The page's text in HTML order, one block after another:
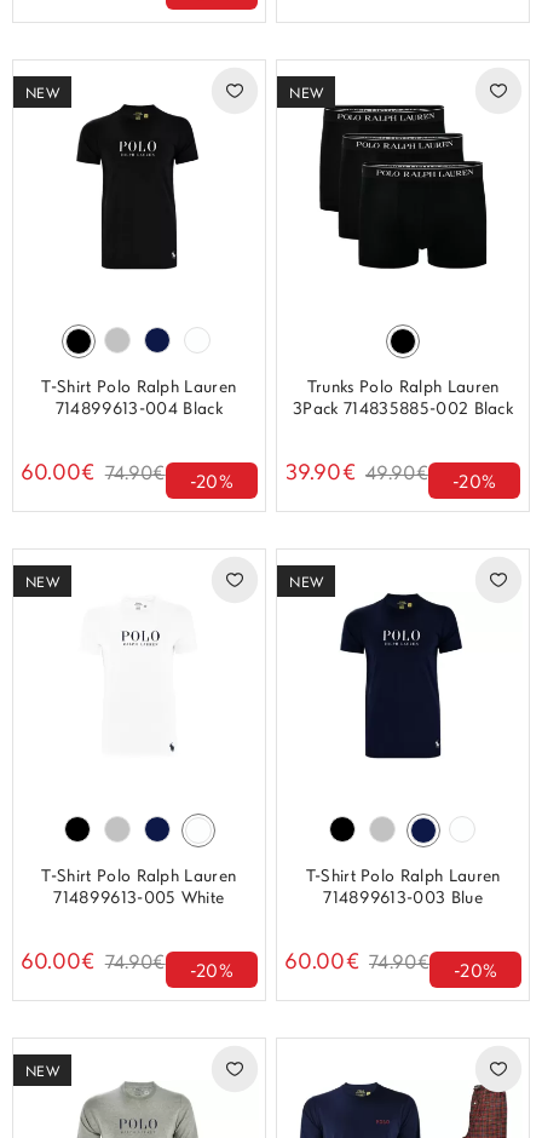
NEW
T-Shirt Polo Ralph Lauren
714899613-004 Black
60.00€ 74.90€ -20%
NEW
Trunks Polo Ralph Lauren
3Pack 714835885-002 Black
39.90€ 49.90€ -20%
NEW
T-Shirt Polo Ralph Lauren
714899613-005 White
60.00€ 74.90€ -20%
NEW
T-Shirt Polo Ralph Lauren
714899613-003 Blue
60.00€ 74.90€ -20%
NEW